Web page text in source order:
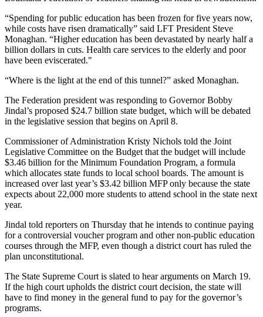
“Spending for public education has been frozen for five years now,
while costs have risen dramatically” said LFT President Steve
Monaghan. “Higher education has been devastated by nearly half a
billion dollars in cuts. Health care services to the elderly and poor
have been eviscerated."
“Where is the light at the end of this tunnel?” asked Monaghan.
The Federation president was responding to Governor Bobby
Jindal’s proposed $24.7 billion state budget, which will be debated
in the legislative session that begins on April 8.
Commissioner of Administration Kristy Nichols told the Joint
Legislative Committee on the Budget that the budget will include
$3.46 billion for the Minimum Foundation Program, a formula
which allocates state funds to local school boards. The amount is
increased over last year’s $3.42 billion MFP only because the state
expects about 22,000 more students to attend school in the state next
year.
Jindal told reporters on Thursday that he intends to continue paying
for a controversial voucher program and other non-public education
courses through the MFP, even though a district court has ruled the
plan unconstitutional.
The State Supreme Court is slated to hear arguments on March 19.
If the high court upholds the district court decision, the state will
have to find money in the general fund to pay for the governor’s
programs.